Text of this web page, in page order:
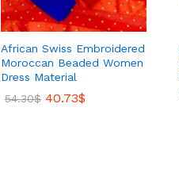
African Swiss Embroidered
Moroccan Beaded Women
Dress Material
54.30$ 40.73$